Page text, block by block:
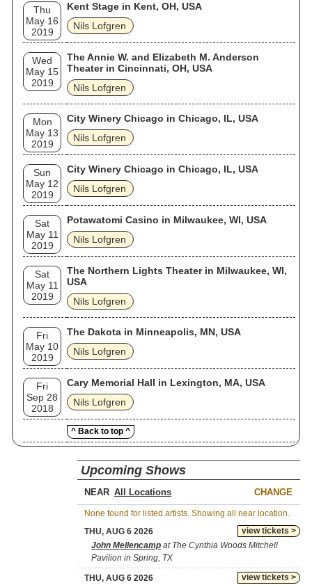
Thu
May 16
2019
Kent Stage in Kent, OH, USA
Nils Lofgren
Wed
May 15
2019
The Annie W. and Elizabeth M. Anderson
Theater in Cincinnati, OH, USA
Nils Lofgren
Mon
May 13
2019
City Winery Chicago in Chicago, IL, USA
Nils Lofgren
Sun
May 12
2019
City Winery Chicago in Chicago, IL, USA
Nils Lofgren
Sat
May 11
2019
Potawatomi Casino in Milwaukee, WI, USA
Nils Lofgren
Sat
May 11
2019
The Northern Lights Theater in Milwaukee, WI,
USA
Nils Lofgren
Fri
May 10
2019
The Dakota in Minneapolis, MN, USA
Nils Lofgren
Fri
Sep 28
2018
Cary Memorial Hall in Lexington, MA, USA
Nils Lofgren
^ Back to top ^
Upcoming Shows
NEAR CHANGE
None found for listed artists. Showing all near location.
view tickets >
THU, AUG 6 2026
John Mellencamp at The Cynthia Woods Mitchell
Pavilion in Spring, TX
view tickets >
THU, AUG 6 2026